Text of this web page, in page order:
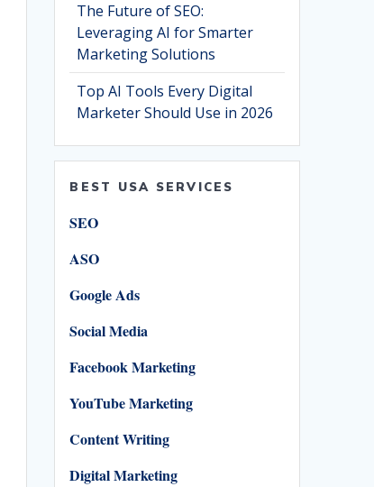
The Future of SEO:
Leveraging AI for Smarter
Marketing Solutions
Top AI Tools Every Digital
Marketer Should Use in 2026
BEST USA SERVICES
SEO
ASO
Google Ads
Social Media
Facebook Marketing
YouTube Marketing
Content Writing
Digital Marketing